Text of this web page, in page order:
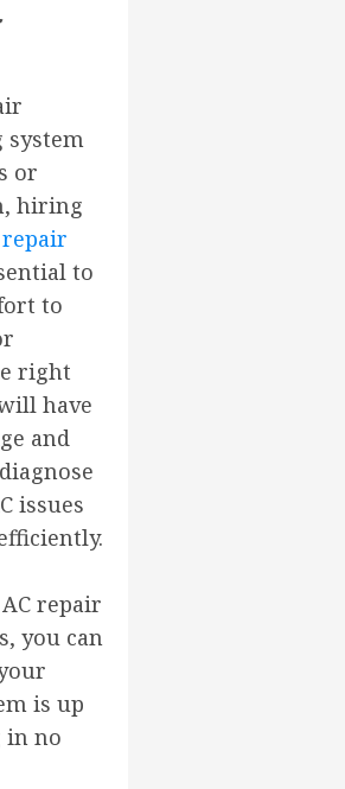
system
or
hiring
repair
to
to
right
have
and
issues
repair
you can
is up
in no